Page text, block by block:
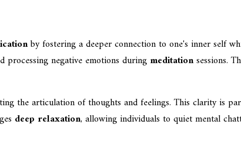
by fostering a deeper connection to one's inner self
negative emotions during meditationsessions.
the articulation of thoughts and feelings. This clarity is
deep relaxation, allowing individuals to quiet mental